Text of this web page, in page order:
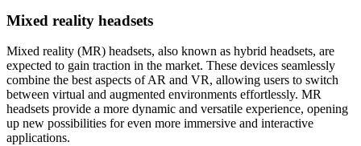
Mixed reality headsets
Mixed reality (MR) headsets, also known as hybrid headsets, are
expected to gain traction in the market. These devices seamlessly
combine the best aspects of AR and VR, allowing users to switch
between virtual and augmented environments effortlessly. MR
headsets provide a more dynamic and versatile experience, opening
up new possibilities for even more immersive and interactive
applications.